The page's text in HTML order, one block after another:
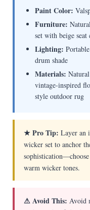
Paint Color:
Furniture:
set with beige seat
Lighting:
drum shade
Materials:
vintage-inspired
style outdoor rug
★ Pro Tip: Layer an
wicker set to anchor
warm wicker tones.
⚠ Avoid This: Avoid